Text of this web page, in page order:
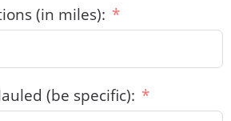
(in miles):
(be specific):